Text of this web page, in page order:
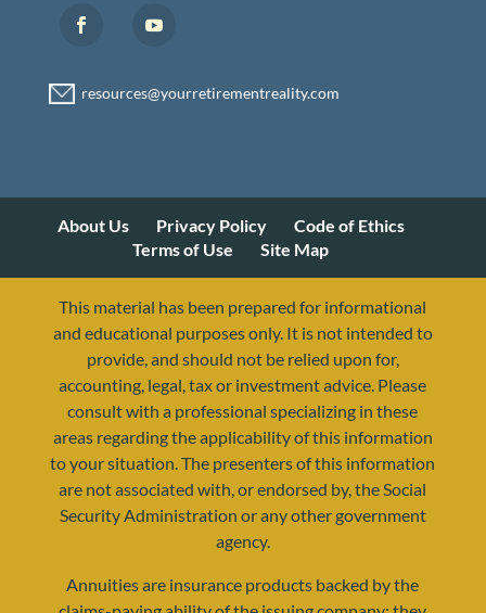
resources@yourretirementreality.com
About Us Privacy Policy
Code of Ethics
Terms of Use
Site Map
This material has been prepared for informational
and educational purposes only. It is not intended to
provide, and should not be relied upon for,
accounting, legal, tax or investment advice. Please
consult with a professional specializing in these
areas regarding the applicability of this information
to your situation. The presenters of this information
are not associated with, or endorsed by, the Social
Security Administration or any other government
agency.
Annuities are insurance products backed by the